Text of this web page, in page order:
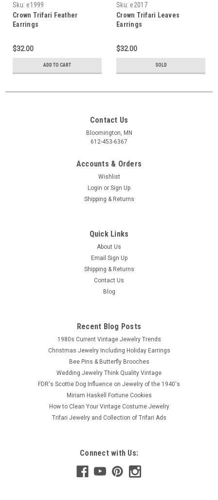
Sku: e1999
Crown Trifari Feather
Earrings
$32.00
ADD TO CART
Sku: e2017
Crown Trifari Leaves
Earrings
$32.00
SOLD
Contact Us
Bloomington, MN
612-453-6367
Accounts & Orders
Wishlist
Login or Sign Up
Shipping & Returns
Quick Links
About Us
Email Sign Up
Shipping & Returns
Contact Us
Blog
Recent Blog Posts
1980s Current Vintage Jewelry Trends
Christmas Jewelry Including Holiday Earrings
Bee Pins & Butterfly Brooches
Wedding Jewelry Think Quality Vintage
FDR's Scottie Dog Influence on Jewelry of the 1940's
Miriam Haskell Fortune Cookies
How to Clean Your Vintage Costume Jewelry
Trifari Jewelry and Collection of Trifari Ads
Connect with Us: